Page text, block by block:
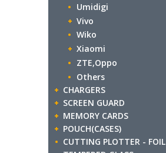
Umidigi
Vivo
Wiko
Xiaomi
ZTE,Oppo
Others
CHARGERS
SCREEN GUARD
MEMORY CARDS
POUCH(CASES)
CUTTING PLOTTER - FOIL